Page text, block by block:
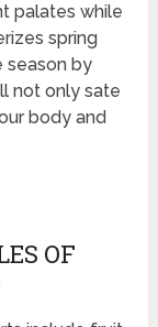
palates while
spring
season by
not only sate
body and
OF